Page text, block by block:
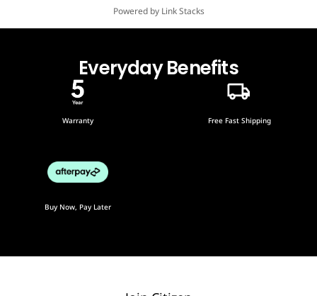
Powered by Link Stacks
Everyday Benefits
Warranty Free Fast Shipping
Buy Now, Pay Later